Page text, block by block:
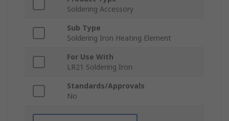
Soldering Accessory
Sub Type
Soldering Iron Heating Element
For Use With
LR21 Soldering Iron
Standards/Approvals
No